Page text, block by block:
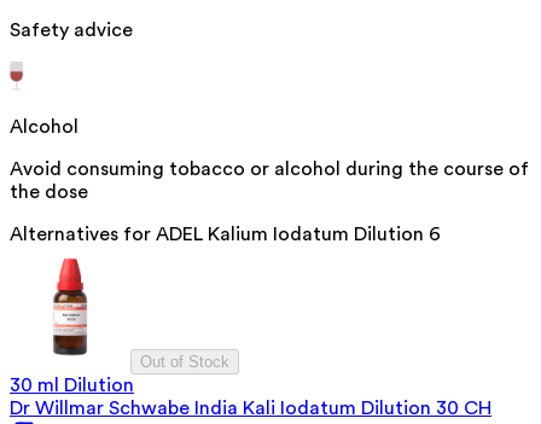
Safety advice
Alcohol
Avoid consuming tobacco or alcohol during the course of
the dose
Alternatives for ADEL Kalium Iodatum Dilution 6
Out of Stock
30 ml Dilution
Dr Willmar Schwabe India Kali Iodatum Dilution 30 CH